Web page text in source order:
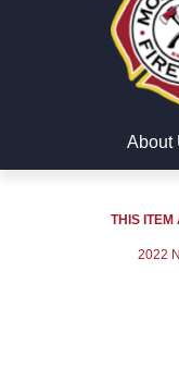
About
THIS ITEM
2022